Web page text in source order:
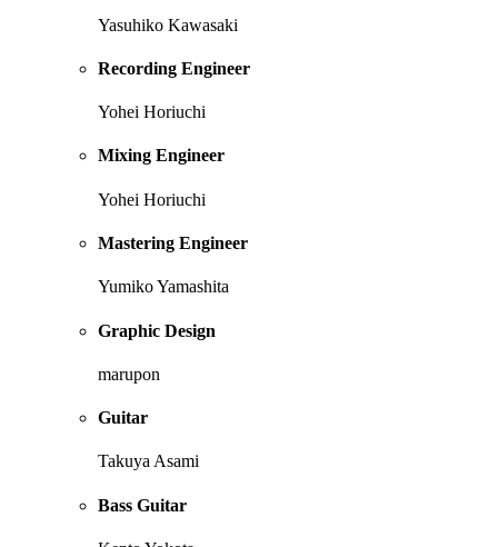
Yasuhiko Kawasaki
Recording Engineer
Yohei Horiuchi
Mixing Engineer
Yohei Horiuchi
Mastering Engineer
Yumiko Yamashita
Graphic Design
marupon
Guitar
Takuya Asami
Bass Guitar